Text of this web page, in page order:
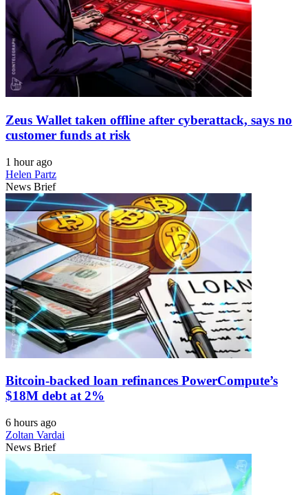
Zeus Wallet taken offline after cyberattack, says no
customer funds at risk
1 hour ago
Helen Partz
News Brief
Bitcoin-backed loan refinances PowerCompute’s
$18M debt at 2%
6 hours ago
Zoltan Vardai
News Brief